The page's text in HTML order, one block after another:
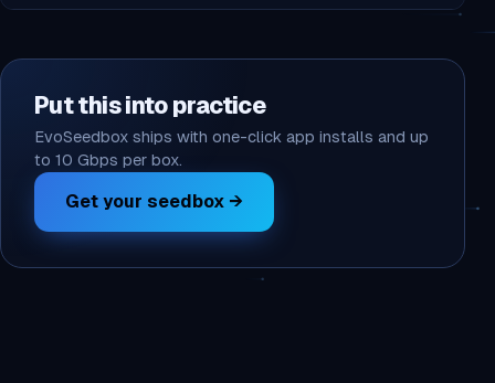
Put this into practice
EvoSeedbox ships with one-click app installs and up
to 10 Gbps per box.
Get your seedbox →